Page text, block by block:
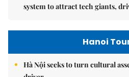
system to attract tech giants,
Hanoi
Hà Nội seeks to turn cultural